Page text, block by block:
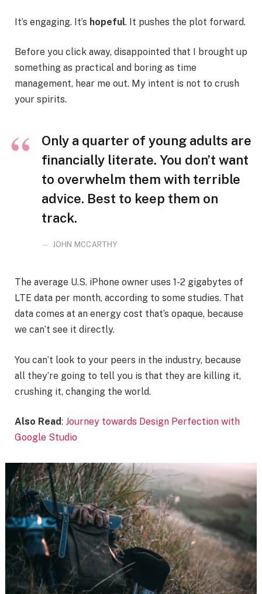
It’s engaging. It’s hopeful. It pushes the plot forward.
Before you click away, disappointed that I brought up
something as practical and boring as time
management, hear me out. My intent is not to crush
your spirits.
Only a quarter of young adults are
financially literate. You don’t want
to overwhelm them with terrible
advice. Best to keep them on
track.
JOHN MCCARTHY
The average U.S. iPhone owner uses 1-2 gigabytes of
LTE data per month, according to some studies. That
data comes at an energy cost that’s opaque, because
we can’t see it directly.
You can’t look to your peers in the industry, because
all they’re going to tell you is that they are killing it,
crushing it, changing the world.
Also Read: Journey towards Design Perfection with
Google Studio